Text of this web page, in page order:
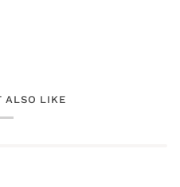
ALSO LIKE